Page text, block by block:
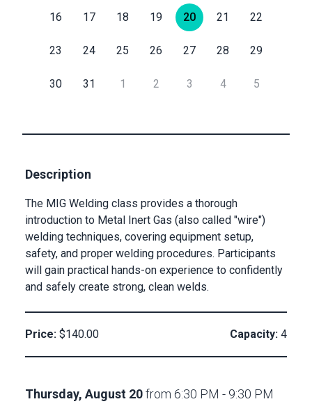
16 17 18 19 20 21 22
23 24 25 26 27 28 29
30 31 1 2 3 4 5
Description
The MIG Welding class provides a thorough
introduction to Metal Inert Gas (also called "wire")
welding techniques, covering equipment setup,
safety, and proper welding procedures. Participants
will gain practical hands-on experience to confidently
and safely create strong, clean welds.
Price: $140.00 Capacity: 4
Thursday, August 20from 6:30 PM - 9:30 PM
Email
Private